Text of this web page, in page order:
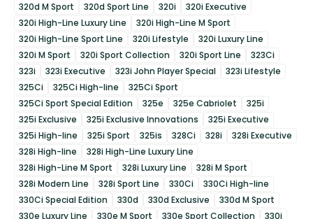
320d M Sport
320d Sport Line 320i
320i Executive
320i High-Line Luxury Line
320i High-Line M Sport
320i High-Line Sport Line
320i Lifestyle
320i Luxury Line
320i M Sport
320i Sport Collection 320i Sport Line
323Ci
323i
323i Executive 323i John Player Special
323i Lifestyle
325Ci
325Ci High-line
325Ci Sport
325Ci Sport Special Edition
325e 325e Cabriolet
325i
325i Exclusive
325i Exclusive Innovations
325i Executive
325i High-line
325i Sport 325is 328Ci 328i
328i Executive
328i High-line
328i High-Line Luxury Line
328i High-Line M Sport
328i Luxury Line
328i M Sport
328i Modern Line
328i Sport Line 330Ci
330Ci High-line
330Ci Special Edition
330d 330d Exclusive
330d M Sport
330e Luxury Line
330e M Sport 330e Sport Collection
330i